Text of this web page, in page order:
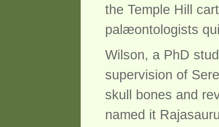
the Temple Hill
palæontologists
Wilson, a PhD
supervision of
skull bones and
named it